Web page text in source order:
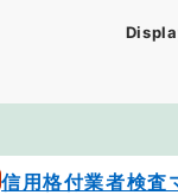
信用格付業者検査